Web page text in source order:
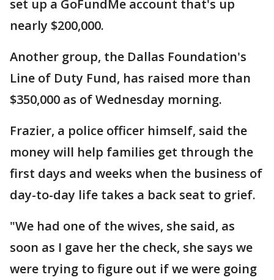
set up a GoFundMe account that's up
nearly $200,000.
Another group, the Dallas Foundation's
Line of Duty Fund, has raised more than
$350,000 as of Wednesday morning.
Frazier, a police officer himself, said the
money will help families get through the
first days and weeks when the business of
day-to-day life takes a back seat to grief.
"We had one of the wives, she said, as
soon as I gave her the check, she says we
were trying to figure out if we were going